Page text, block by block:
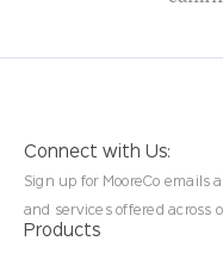
Connect with Us:
Sign up for MooreCo emails
and services offered across
Products